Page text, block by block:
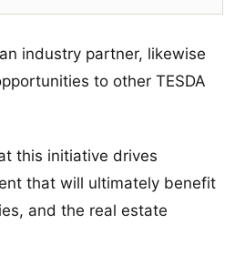
industry partner, likewise
to other TESDA
this initiative drives
that will ultimately benefit
and the real estate